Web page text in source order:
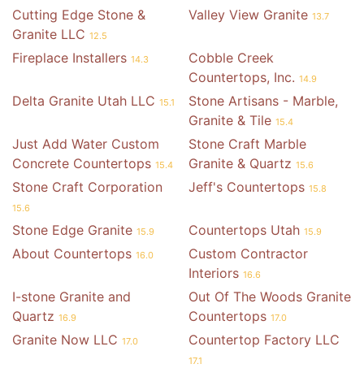
Cutting Edge Stone &
Granite LLC 12.5
Valley View Granite 13.7
Fireplace Installers 14.3
Cobble Creek
Countertops, Inc. 14.9
Delta Granite Utah LLC 15.1
Stone Artisans - Marble,
Granite & Tile 15.4
Just Add Water Custom
Concrete Countertops 15.4
Stone Craft Marble
Granite & Quartz 15.6
Stone Craft Corporation
15.6
Jeff's Countertops 15.8
Stone Edge Granite 15.9 Countertops Utah 15.9
About Countertops 16.0
Custom Contractor
Interiors 16.6
I-stone Granite and
Quartz 16.9
Out Of The Woods Granite
Countertops 17.0
Granite Now LLC 17.0 Countertop Factory LLC
17.1